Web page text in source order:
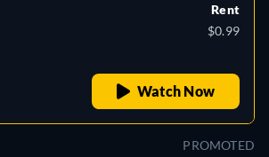
Rent
$0.99
Watch Now
PROMOTED